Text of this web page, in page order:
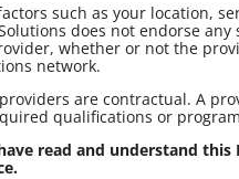
10710 Charter Dr., Suite
Columbia, MD 21044
700 Geipe Rd., Suite 230
Catonsville, MD 21228
such as your location,
does not endorse any
whether or not the
network.
are contractual. A
qualifications or
read and understand this